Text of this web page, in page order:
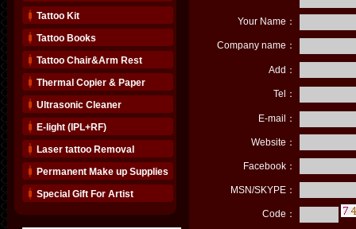
Tattoo Kit
Tattoo Books
Tattoo Chair&Arm Rest
Thermal Copier & Paper
Ultrasonic Cleaner
E-light (IPL+RF)
Laser tattoo Removal
Permanent Make up Supplies
Special Gift For Artist
Your Name：
Company name：
Add：
Tel：
E-mail：
Website：
Facebook：
MSN/SKYPE：
Code：